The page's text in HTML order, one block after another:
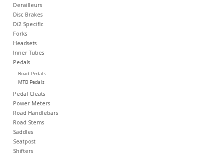
REV TOP PICKS
Our Custom Services
Bicycle Repair Services
Brands
Derailleurs
Disc Brakes
Di2 Specific
Forks
Headsets
Inner Tubes
Pedals
Road Pedals
MTB Pedals
Pedal Cleats
Power Meters
Road Handlebars
Road Stems
Saddles
Seatpost
Shifters